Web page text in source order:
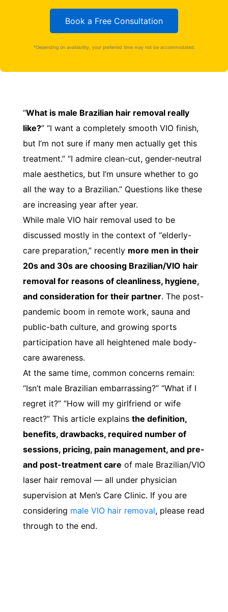
Book a Free Consultation
*Depending on availability, your preferred time may not be accommodated.
“What is male Brazilian hair removal really
like?” “I want a completely smooth VIO finish,
but I’m not sure if many men actually get this
treatment.” “I admire clean-cut, gender-neutral
male aesthetics, but I’m unsure whether to go
all the way to a Brazilian.” Questions like these
are increasing year after year.
While male VIO hair removal used to be
discussed mostly in the context of “elderly-
care preparation,” recently more men in their
20s and 30s are choosing Brazilian/VIO hair
removal for reasons of cleanliness, hygiene,
and consideration for their partner. The post-
pandemic boom in remote work, sauna and
public-bath culture, and growing sports
participation have all heightened male body-
care awareness.
At the same time, common concerns remain:
“Isn’t male Brazilian embarrassing?” “What if I
regret it?” “How will my girlfriend or wife
react?” This article explains the definition,
benefits, drawbacks, required number of
sessions, pricing, pain management, and pre-
and post-treatment care of male Brazilian/VIO
laser hair removal — all under physician
supervision at Men’s Care Clinic. If you are
considering male VIO hair removal, please read
through to the end.